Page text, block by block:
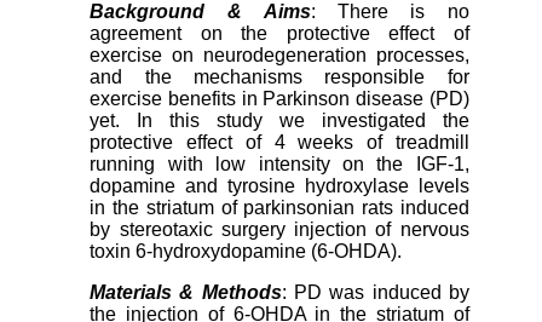
Background & Aims: There is no
agreement on the protective effect of
exercise on neurodegeneration processes,
and the mechanisms responsible for
exercise benefits in Parkinson disease (PD)
yet. In this study we investigated the
protective effect of 4 weeks of treadmill
running with low intensity on the IGF-1,
dopamine and tyrosine hydroxylase levels
in the striatum of parkinsonian rats induced
by stereotaxic surgery injection of nervous
toxin 6-hydroxydopamine (6-OHDA).
Materials & Methods: PD was induced by
the injection of 6-OHDA in the striatum of